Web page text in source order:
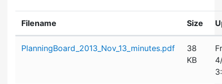
Filename Size
PlanningBoard_2013_Nov_13_minutes.pdf
38
KB